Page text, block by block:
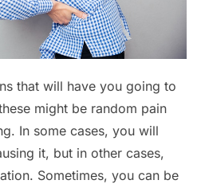
that will have you going to
might be random pain
In some cases, you will
it, but in other cases,
Sometimes, you can be